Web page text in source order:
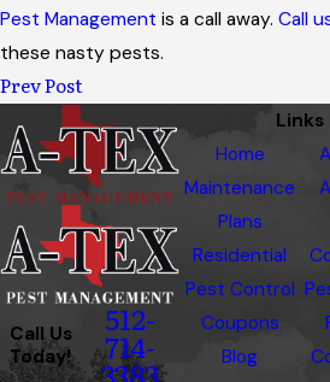
Pest Management is a call away. Call
these nasty pests.
Prev Post
Call Us
Today!
512-
714-
3383
Links
Home
Maintenance
Plans
Residential
Pest Control
Coupons
Blog